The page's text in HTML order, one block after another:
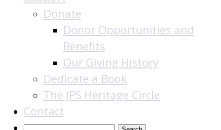
Donate
Donor Opportunities and
Benefits
Our Giving History
Dedicate a Book
The JPS Heritage Circle
Contact